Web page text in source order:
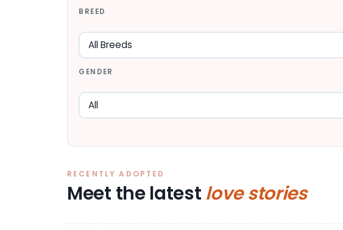
BREED
GENDER
RECENTLY ADOPTED
Meet the latest love stories